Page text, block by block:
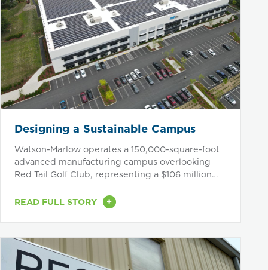
Designing a Sustainable Campus
Watson-Marlow operates a 150,000-square-foot
advanced manufacturing campus overlooking
Red Tail Golf Club, representing a $106 million
READ FULL STORY
+